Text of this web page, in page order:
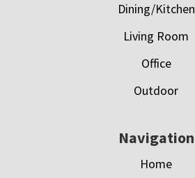
Dining/Kitchen
Living Room
Office
Outdoor
Navigation
Home